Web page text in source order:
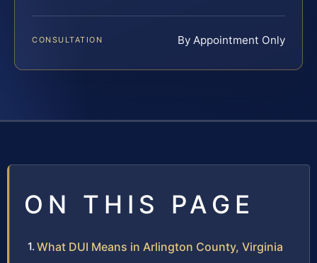
CONSULTATION By Appointment Only
ON THIS PAGE
What DUI Means in Arlington County, Virginia